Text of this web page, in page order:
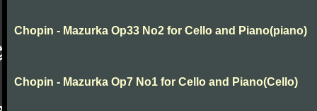
Chopin - Mazurka Op33 No2 for Cello and Piano(piano)
Chopin - Mazurka Op7 No1 for Cello and Piano(Cello)